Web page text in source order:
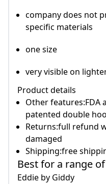
company does not
specific materials
one size
very visible on
Product details
Other features:FDA
patented double
Returns:full refund
damaged
Shipping:free
Best for a range
Eddie by Giddy